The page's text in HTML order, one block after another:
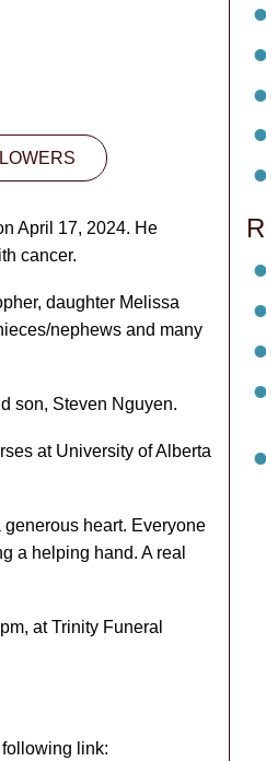
April 17, 2024. He
cancer.
daughter Melissa
nephews and many
son, Steven Nguyen.
at University of Alberta
heart. Everyone
a helping hand. A real
at Trinity Funeral
link: